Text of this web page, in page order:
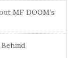
MF DOOM’s